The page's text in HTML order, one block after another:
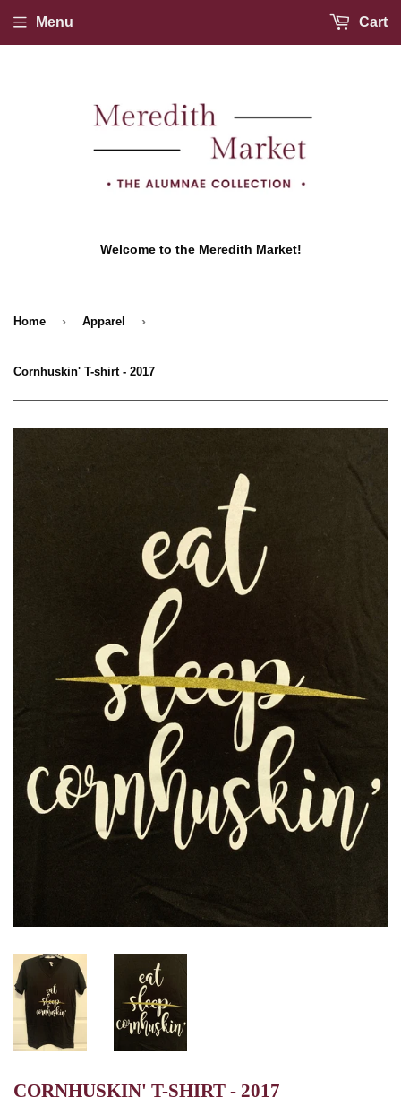
Welcome to the Meredith Market!
Menu Cart
Home › Apparel ›
Cornhuskin' T-shirt - 2017
CORNHUSKIN' T-SHIRT - 2017